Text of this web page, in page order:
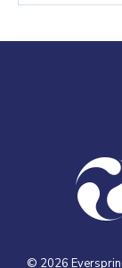
© 2026